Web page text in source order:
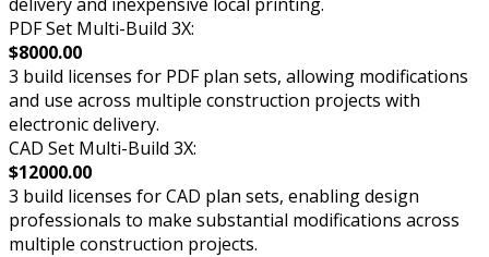
PDF Set Multi-Build 3X:
$8000.00
3 build licenses for PDF plan sets, allowing modifications
and use across multiple construction projects with
electronic delivery.
CAD Set Multi-Build 3X:
$12000.00
3 build licenses for CAD plan sets, enabling design
professionals to make substantial modifications across
multiple construction projects.